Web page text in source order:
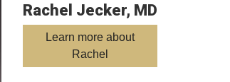
Rachel Jecker, MD
Learn more about
Rachel